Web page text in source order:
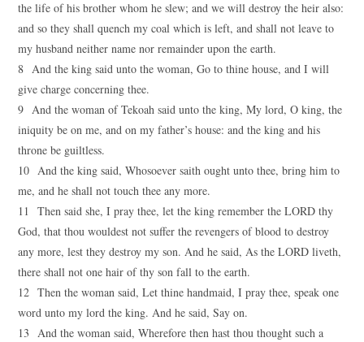
the life of his brother whom he slew; and we will destroy the heir also:
and so they shall quench my coal which is left, and shall not leave to
my husband neither name nor remainder upon the earth.
8 And the king said unto the woman, Go to thine house, and I will
give charge concerning thee.
9 And the woman of Tekoah said unto the king, My lord, O king, the
iniquity be on me, and on my father’s house: and the king and his
throne be guiltless.
10 And the king said, Whosoever saith ought unto thee, bring him to
me, and he shall not touch thee any more.
11 Then said she, I pray thee, let the king remember the LORD thy
God, that thou wouldest not suffer the revengers of blood to destroy
any more, lest they destroy my son. And he said, As the LORD liveth,
there shall not one hair of thy son fall to the earth.
12 Then the woman said, Let thine handmaid, I pray thee, speak one
word unto my lord the king. And he said, Say on.
13 And the woman said, Wherefore then hast thou thought such a